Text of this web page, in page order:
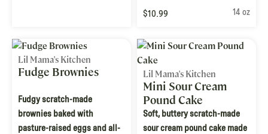
$10.99
14 oz
Lil Mama's Kitchen
Fudge Brownies
Fudgy scratch-made
brownies baked with
pasture-raised eggs and all-
Lil Mama's Kitchen
Mini Sour Cream
Pound Cake
Soft, buttery scratch-made
sour cream pound cake made